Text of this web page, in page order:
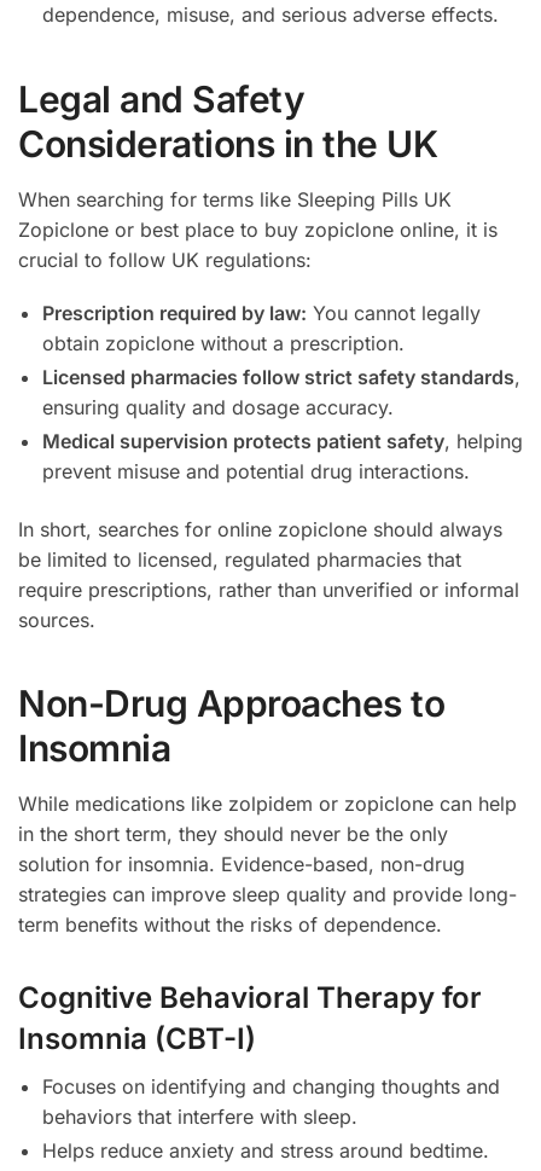
dependence, misuse, and serious adverse effects.
Legal and Safety
Considerations in the UK
When searching for terms like Sleeping Pills UK
Zopiclone or best place to buy zopiclone online, it is
crucial to follow UK regulations:
Prescription required by law: You cannot legally
obtain zopiclone without a prescription.
Licensed pharmacies follow strict safety standards,
ensuring quality and dosage accuracy.
Medical supervision protects patient safety, helping
prevent misuse and potential drug interactions.
In short, searches for online zopiclone should always
be limited to licensed, regulated pharmacies that
require prescriptions, rather than unverified or informal
sources.
Non-Drug Approaches to
Insomnia
While medications like zolpidem or zopiclone can help
in the short term, they should never be the only
solution for insomnia. Evidence-based, non-drug
strategies can improve sleep quality and provide long-
term benefits without the risks of dependence.
Cognitive Behavioral Therapy for
Insomnia (CBT-I)
Focuses on identifying and changing thoughts and
behaviors that interfere with sleep.
Helps reduce anxiety and stress around bedtime.